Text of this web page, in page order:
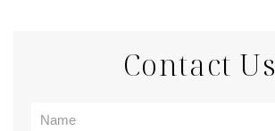
Contact Us